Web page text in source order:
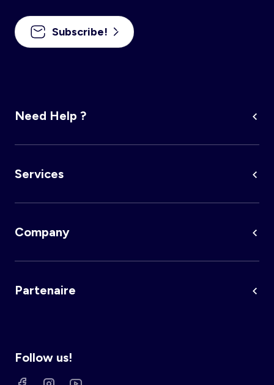
Subscribe!
Need Help ?
Services
Company
Partenaire
Follow us!